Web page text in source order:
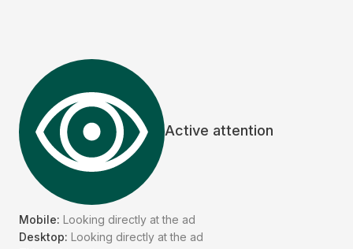
Active attention
Mobile: Looking directly at the ad
Desktop: Looking directly at the ad